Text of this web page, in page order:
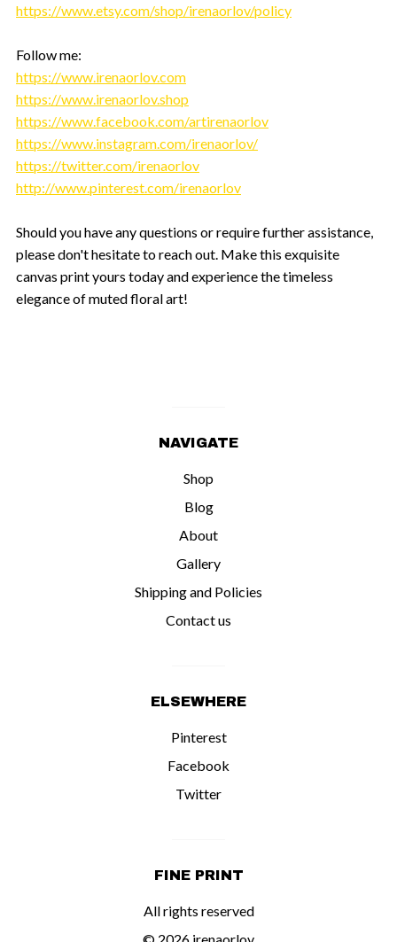
https://www.etsy.com/shop/irenaorlov/policy
Follow me:
https://www.irenaorlov.com
https://www.irenaorlov.shop
https://www.facebook.com/artirenaorlov
https://www.instagram.com/irenaorlov/
https://twitter.com/irenaorlov
http://www.pinterest.com/irenaorlov
Should you have any questions or require further assistance,
please don't hesitate to reach out. Make this exquisite
canvas print yours today and experience the timeless
elegance of muted floral art!
NAVIGATE
Shop
Blog
About
Gallery
Shipping and Policies
Contact us
ELSEWHERE
Pinterest
Facebook
Twitter
FINE PRINT
All rights reserved
© 2026 irenaorlov